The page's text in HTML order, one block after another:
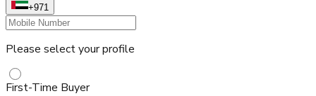
+971
Please select your profile
First-Time Buyer